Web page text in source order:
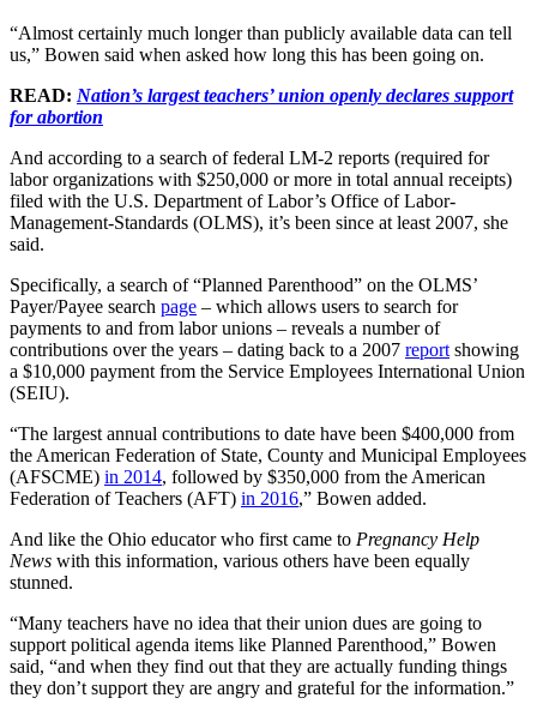
“Almost certainly much longer than publicly available data can tell
us,” Bowen said when asked how long this has been going on.
READ: Nation’s largest teachers’ union openly declares support
for abortion
And according to a search of federal LM-2 reports (required for
labor organizations with $250,000 or more in total annual receipts)
filed with the U.S. Department of Labor’s Office of Labor-
Management-Standards (OLMS), it’s been since at least 2007, she
said.
Specifically, a search of “Planned Parenthood” on the OLMS’
Payer/Payee search page – which allows users to search for
payments to and from labor unions – reveals a number of
contributions over the years – dating back to a 2007 report showing
a $10,000 payment from the Service Employees International Union
(SEIU).
“The largest annual contributions to date have been $400,000 from
the American Federation of State, County and Municipal Employees
(AFSCME) in 2014, followed by $350,000 from the American
Federation of Teachers (AFT) in 2016,” Bowen added.
And like the Ohio educator who first came to Pregnancy Help
News with this information, various others have been equally
stunned.
“Many teachers have no idea that their union dues are going to
support political agenda items like Planned Parenthood,” Bowen
said, “and when they find out that they are actually funding things
they don’t support they are angry and grateful for the information.”